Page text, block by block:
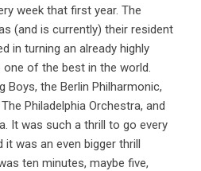
week that first year. The
(and is currently) their resident
in turning an already highly
one of the best in the world.
Boys, the Berlin Philharmonic,
Philadelphia Orchestra, and
It was such a thrill to go every
it was an even bigger thrill
ten minutes, maybe five,